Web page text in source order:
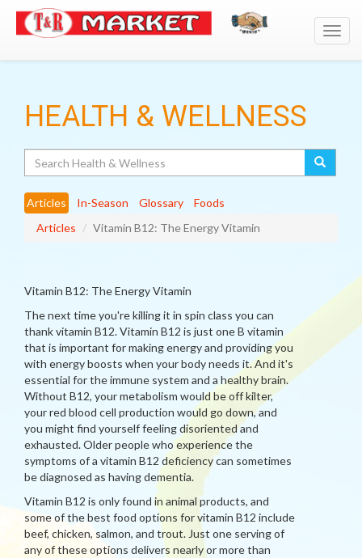
HEALTH & WELLNESS
Articles In-Season Glossary
Foods
Articles
Vitamin B12: The Energy Vitamin
Vitamin B12: The Energy Vitamin
The next time you're killing it in spin class you can
thank vitamin B12. Vitamin B12 is just one B vitamin
that is important for making energy and providing you
with energy boosts when your body needs it. And it's
essential for the immune system and a healthy brain.
Without B12, your metabolism would be off kilter,
your red blood cell production would go down, and
you might find yourself feeling disoriented and
exhausted. Older people who experience the
symptoms of a vitamin B12 deficiency can sometimes
be diagnosed as having dementia.
Vitamin B12 is only found in animal products, and
some of the best food options for vitamin B12 include
beef, chicken, salmon, and trout. Just one serving of
any of these options delivers nearly or more than